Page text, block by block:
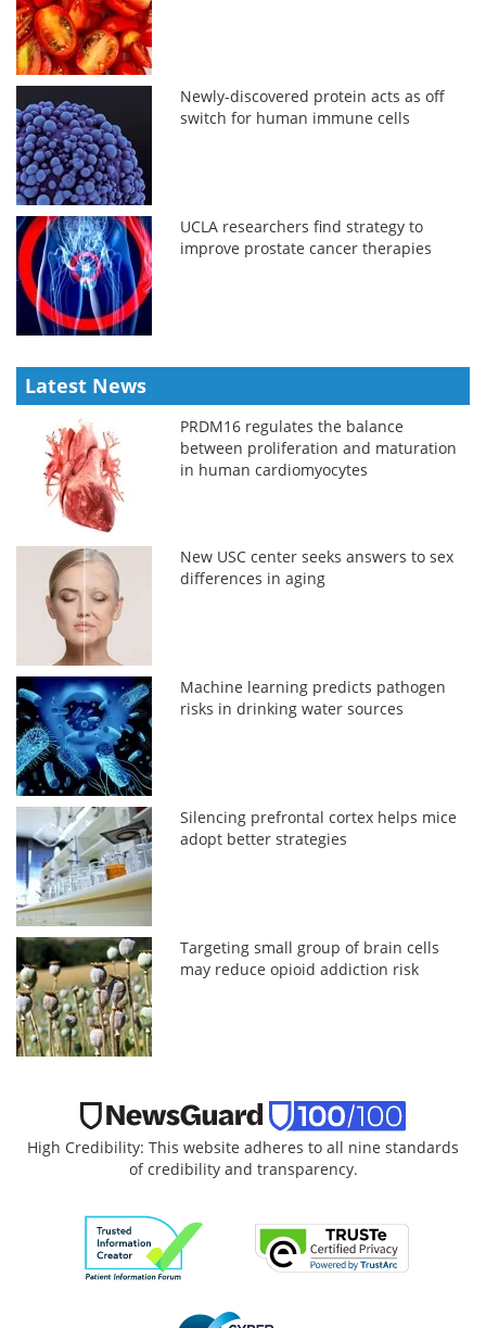
Newly-discovered protein acts as off
switch for human immune cells
UCLA researchers find strategy to
improve prostate cancer therapies
Latest News
PRDM16 regulates the balance
between proliferation and maturation
in human cardiomyocytes
New USC center seeks answers to sex
differences in aging
Machine learning predicts pathogen
risks in drinking water sources
Silencing prefrontal cortex helps mice
adopt better strategies
Targeting small group of brain cells
may reduce opioid addiction risk
High Credibility: This website adheres to all nine standards
of credibility and transparency.